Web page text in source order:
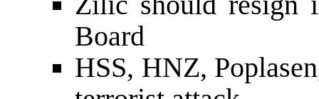
Board
HSS, HNZ,